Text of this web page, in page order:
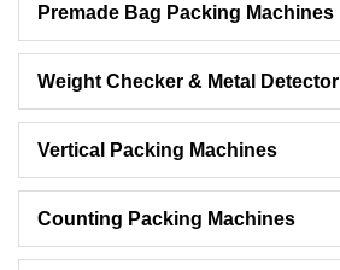
Premade Bag Packing Machines
Weight Checker & Metal Detector
Vertical Packing Machines
Counting Packing Machines